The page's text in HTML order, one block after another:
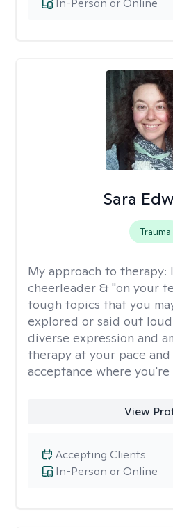
In-Person or Online
Sara
Trauma
My approach to therapy:
cheerleader & "on your
tough topics that you
explored or said out
diverse expression and
therapy at your pace
acceptance where you're
View
In-Person or Online
Accepting Clients